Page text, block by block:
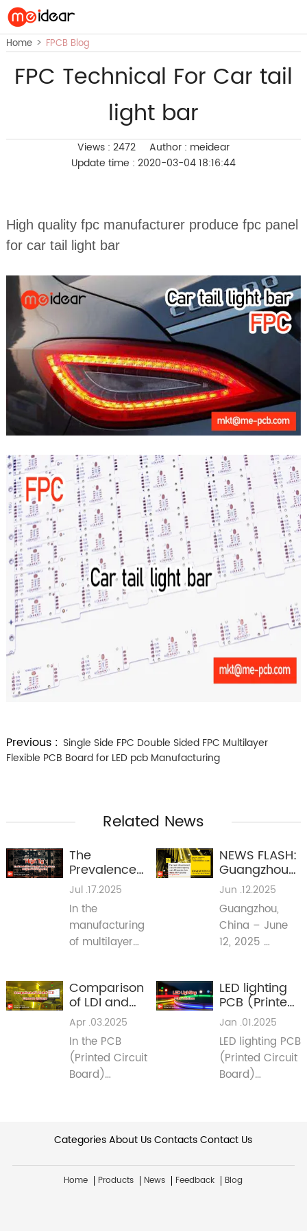
Home> FPCB Blog
FPC Technical For Car tail
light bar
Views : 2472
Author : meidear
Update time : 2020-03-04 18:16:44
High quality fpc manufacturer produce fpc panel
for car tail light bar
Previous : Single Side FPC Double Sided FPC Multilayer
Flexible PCB Board for LED pcb Manufacturing
Related News
The
Prevalence
of Mid-High
TG Materials
in Multilayer
PCB
Fabrication
Jul .17.2025
In the
manufacturing
of multilayer
mid-high glass
transition
temperature
(TG) materials
have become
the norm. This
this industry
NEWS FLASH:
Guangzhou
International
Lighting
Exhibition
2025 Signals
Major Shifts
Lighting &
Beyond
Jun .12.2025
Guangzhou,
China – June
12, 2025
Expo 2025)
Comparison
of LDI and
CCD
Exposure
Systems
Apr .03.2025
In the PCB
(Printed Circuit
Board)
critical step.
manufacturers
LED lighting
PCB (Printed
Circuit
Board)
Solutions
Jan .01.2025
LED lighting PCB
(Printed Circuit
Board)
material
pcb Copper-
base pcbs
CategoriesAbout UsContactsContact Us
Home Products News Feedback Blog